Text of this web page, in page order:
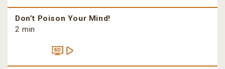
Don’t Poison Your Mind!
2 min